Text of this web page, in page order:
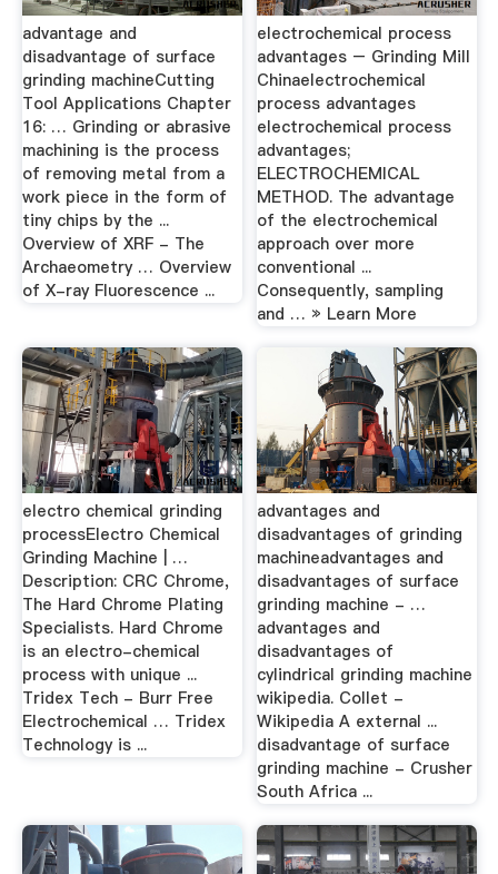
advantage and
disadvantage of surface
grinding machineCutting
Tool Applications Chapter
16: … Grinding or abrasive
machining is the process
of removing metal from a
work piece in the form of
tiny chips by the ...
Overview of XRF - The
Archaeometry … Overview
of X-ray Fluorescence ...
electrochemical process
advantages – Grinding Mill
Chinaelectrochemical
process advantages
electrochemical process
advantages;
ELECTROCHEMICAL
METHOD. The advantage
of the electrochemical
approach over more
conventional ...
Consequently, sampling
and … » Learn More
electro chemical grinding
processElectro Chemical
Grinding Machine | …
Description: CRC Chrome,
The Hard Chrome Plating
Specialists. Hard Chrome
is an electro-chemical
process with unique ...
Tridex Tech - Burr Free
Electrochemical … Tridex
Technology is ...
advantages and
disadvantages of grinding
machineadvantages and
disadvantages of surface
grinding machine - …
advantages and
disadvantages of
cylindrical grinding machine
wikipedia. Collet -
Wikipedia A external ...
disadvantage of surface
grinding machine - Crusher
South Africa ...